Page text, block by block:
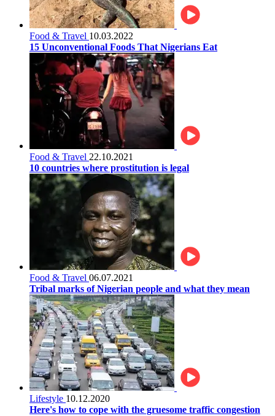
Food & Travel 10.03.2022
15 Unconventional Foods That Nigerians Eat
Food & Travel 22.10.2021
10 countries where prostitution is legal
Food & Travel 06.07.2021
Tribal marks of Nigerian people and what they mean
Lifestyle 10.12.2020
Here's how to cope with the gruesome traffic congestion